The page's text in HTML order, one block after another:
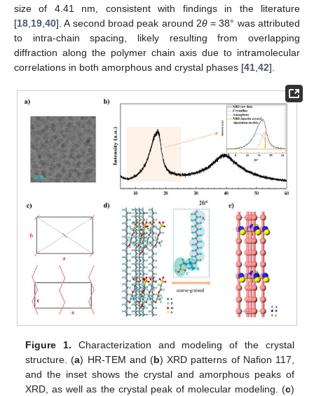
size of 4.41 nm, consistent with findings in the literature
[18 19 40]. A second broad peak around 2θ= 38° was attributed
to intra-chain spacing, likely resulting from overlapping
diffraction along the polymer chain axis due to intramolecular
correlations in both amorphous and crystal phases [41 42].
Figure 1. Characterization and modeling of the crystal
structure. (a) HR-TEM and (b) XRD patterns of Nafion 117,
and the inset shows the crystal and amorphous peaks of
XRD, as well as the crystal peak of molecular modeling. (c)